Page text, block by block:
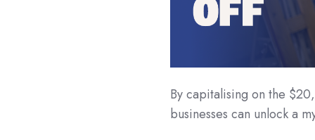
By capitalising on the
businesses can unlock a